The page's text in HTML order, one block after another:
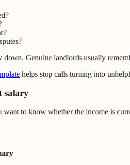
Genuine landlords usually
helps stop calls turning into
salary
to know whether the income is